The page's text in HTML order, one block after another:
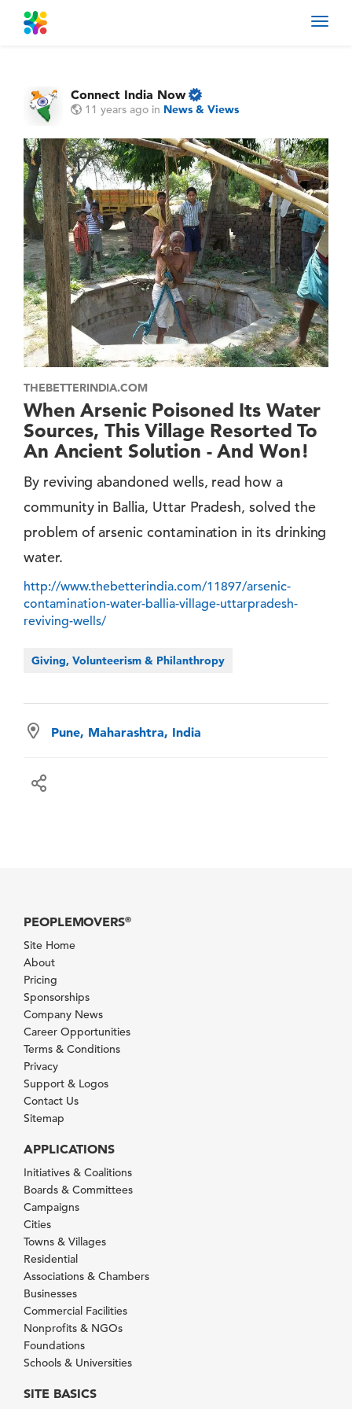
Connect India Now
11 years ago in News & Views
THEBETTERINDIA.COM
When Arsenic Poisoned Its Water
Sources, This Village Resorted To
An Ancient Solution - And Won!
By reviving abandoned wells, read how a
community in Ballia, Uttar Pradesh, solved the
problem of arsenic contamination in its drinking
water.
http://www.thebetterindia.com/11897/arsenic-
contamination-water-ballia-village-uttarpradesh-
reviving-wells/
Giving, Volunteerism & Philanthropy
Pune, Maharashtra, India
PEOPLEMOVERS®
Site Home
About
Pricing
Sponsorships
Company News
Career Opportunities
Terms & Conditions
Privacy
Support & Logos
Contact Us
Sitemap
APPLICATIONS
Initiatives & Coalitions
Boards & Committees
Campaigns
Cities
Towns & Villages
Residential
Associations & Chambers
Businesses
Commercial Facilities
Nonprofits & NGOs
Foundations
Schools & Universities
SITE BASICS